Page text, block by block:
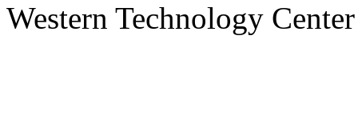
Western Technology Center